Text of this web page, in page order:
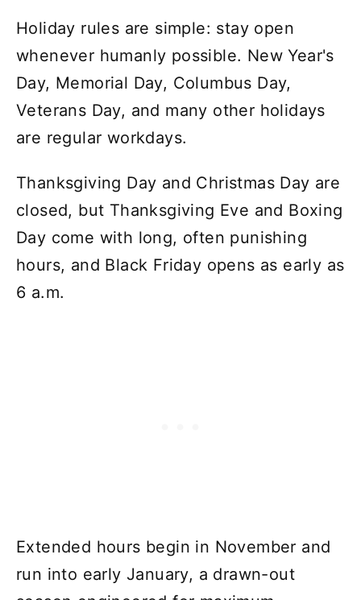
Holiday rules are simple: stay open
whenever humanly possible. New Year's
Day, Memorial Day, Columbus Day,
Veterans Day, and many other holidays
are regular workdays.
Thanksgiving Day and Christmas Day are
closed, but Thanksgiving Eve and Boxing
Day come with long, often punishing
hours, and Black Friday opens as early as
6 a.m.
Extended hours begin in November and
run into early January, a drawn-out